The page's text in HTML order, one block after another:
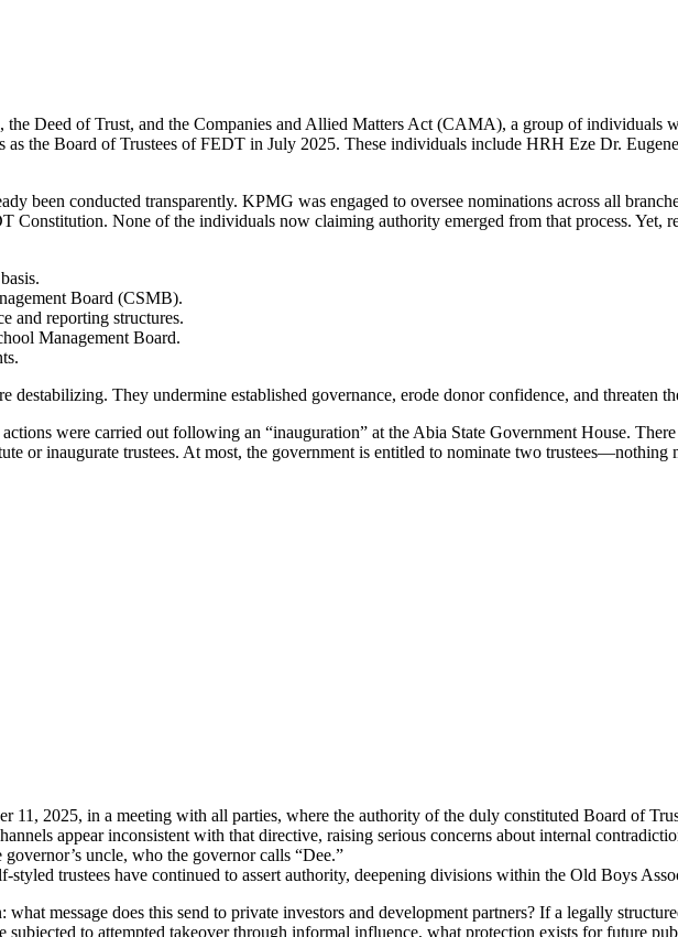
Deed of Trust, and the Companies and Allied Matters Act (CAMA), a group of individuals
as the Board of Trustees of FEDT in July 2025. These individuals include HRH Eze Dr.
been conducted transparently. KPMG was engaged to oversee nominations across all
Constitution. None of the individuals now claiming authority emerged from that process. Yet,
Board (CSMB).
and reporting structures.
Management Board.
destabilizing. They undermine established governance, erode donor confidence, and threaten
were carried out following an “inauguration” at the Abia State Government House.
or inaugurate trustees. At most, the government is entitled to nominate two trustees—nothing
11, 2025, in a meeting with all parties, where the authority of the duly constituted Board of
appear inconsistent with that directive, raising serious concerns about internal
uncle, who the governor calls “Dee.”
styled trustees have continued to assert authority, deepening divisions within the Old Boys
what message does this send to private investors and development partners? If a legally
subjected to attempted takeover through informal influence, what protection exists for future